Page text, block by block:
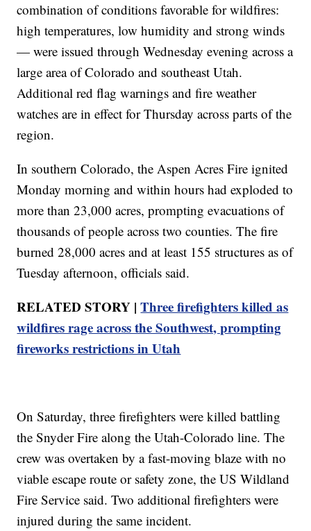
combination of conditions favorable for wildfires:
high temperatures, low humidity and strong winds
— were issued through Wednesday evening across a
large area of Colorado and southeast Utah.
Additional red flag warnings and fire weather
watches are in effect for Thursday across parts of the
region.
In southern Colorado, the Aspen Acres Fire ignited
Monday morning and within hours had exploded to
more than 23,000 acres, prompting evacuations of
thousands of people across two counties. The fire
burned 28,000 acres and at least 155 structures as of
Tuesday afternoon, officials said.
RELATED STORY |Three firefighters killed as
wildfires rage across the Southwest, prompting
fireworks restrictions in Utah
On Saturday, three firefighters were killed battling
the Snyder Fire along the Utah-Colorado line. The
crew was overtaken by a fast-moving blaze with no
viable escape route or safety zone, the US Wildland
Fire Service said. Two additional firefighters were
injured during the same incident.